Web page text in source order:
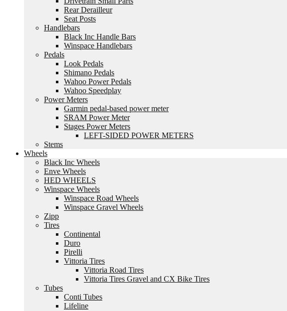
Rear Derailleur
Seat Posts
Handlebars
Black Inc Handle Bars
Winspace Handlebars
Pedals
Look Pedals
Shimano Pedals
Wahoo Power Pedals
Wahoo Speedplay
Power Meters
Garmin pedal-based power meter
SRAM Power Meter
Stages Power Meters
LEFT-SIDED POWER METERS
Stems
Wheels
Black Inc Wheels
Enve Wheels
HED WHEELS
Winspace Wheels
Winspace Road Wheels
Winspace Gravel Wheels
Zipp
Tires
Continental
Duro
Pirelli
Vittoria Tires
Vittoria Road Tires
Vittoria Tires Gravel and CX Bike Tires
Tubes
Conti Tubes
Lifeline